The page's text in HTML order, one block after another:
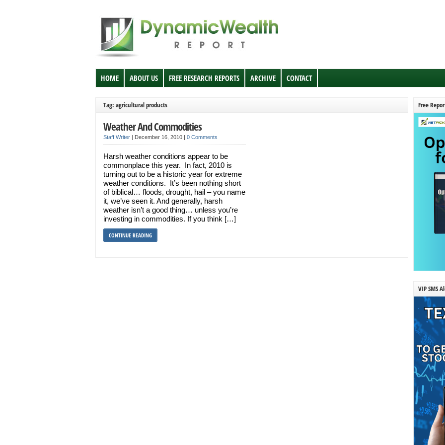
HOME ABOUT US FREE RESEARCH REPORTS ARCHIVE CONTACT
Tag: agricultural products
Weather And Commodities
Staff Writer | December 16, 2010 | 0 Comments
Harsh weather conditions appear to be
commonplace this year. In fact, 2010 is
turning out to be a historic year for extreme
weather conditions. It’s been nothing short
of biblical… floods, drought, hail – you name
it, we’ve seen it. And generally, harsh
weather isn’t a good thing… unless you’re
investing in commodities. If you think […]
CONTINUE READING
Free
VIP SMS